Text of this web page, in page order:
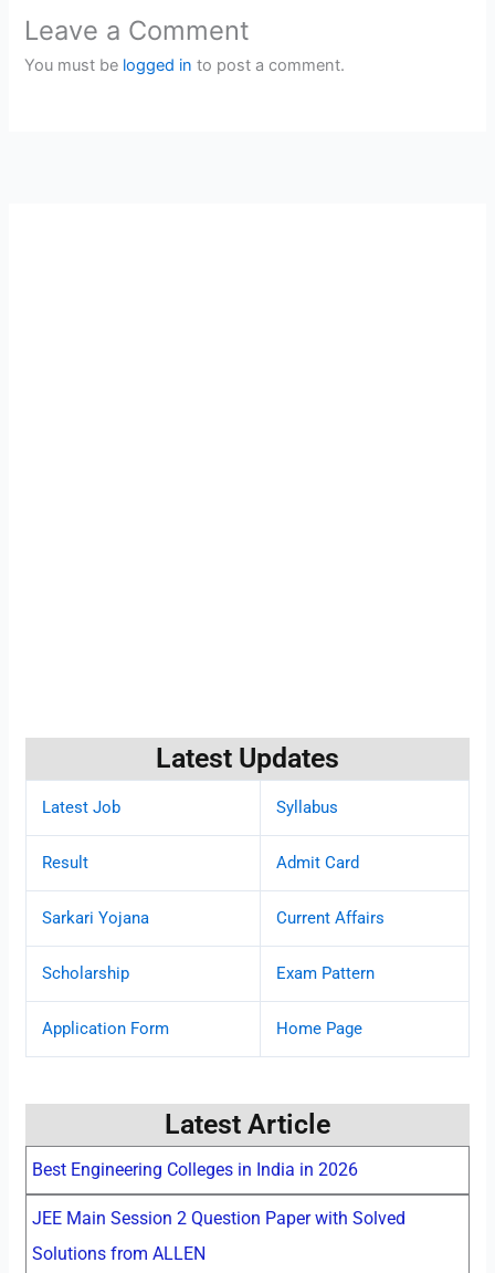
Leave a Comment
You must be logged in to post a comment.
Latest Updates
Latest Job Syllabus
Result Admit Card
Sarkari Yojana Current Affairs
Scholarship Exam Pattern
Application Form Home Page
Latest Article
Best Engineering Colleges in India in 2026
JEE Main Session 2 Question Paper with Solved
Solutions from ALLEN